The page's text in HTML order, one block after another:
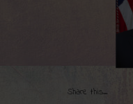
Share this...